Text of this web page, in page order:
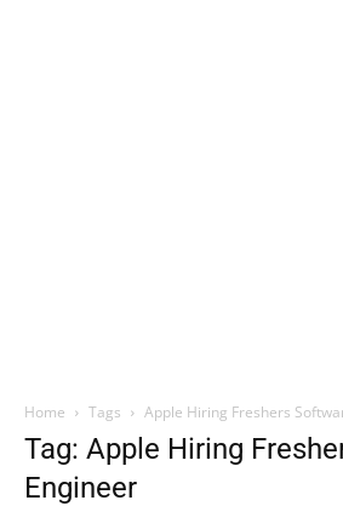
Home Tags Apple Hiring Freshers
Tag: Apple Hiring
Engineer